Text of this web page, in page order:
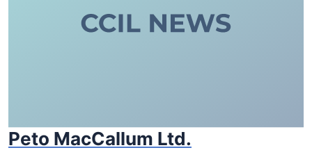
Peto MacCallum Ltd.